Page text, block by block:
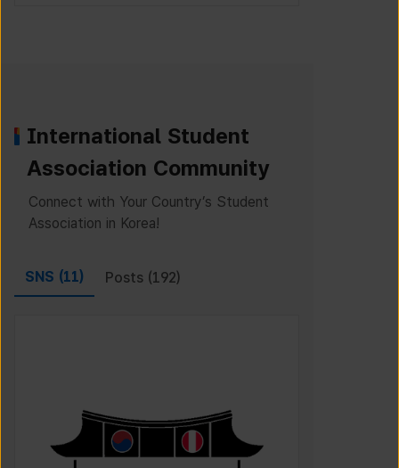
International Student
Association Community
Connect with Your Country’s Student
Association in Korea!
SNS (11) Posts (192)